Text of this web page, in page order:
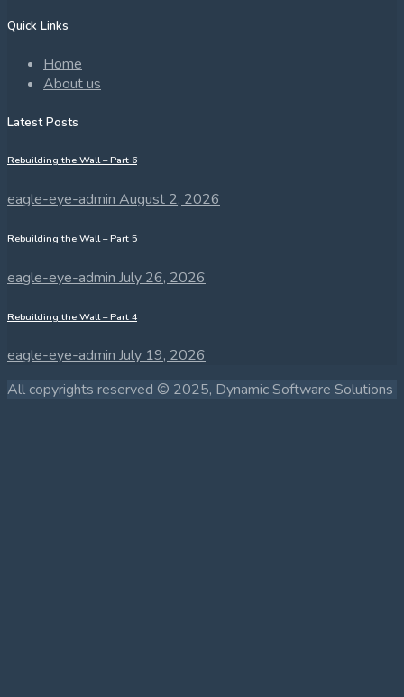
Quick Links
Home
About us
Latest Posts
Rebuilding the Wall – Part 6
eagle-eye-admin August 2, 2026
Rebuilding the Wall – Part 5
eagle-eye-admin July 26, 2026
Rebuilding the Wall – Part 4
eagle-eye-adminJuly 19, 2026
All copyrights reserved © 2025, Dynamic Software Solutions